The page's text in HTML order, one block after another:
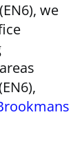
we